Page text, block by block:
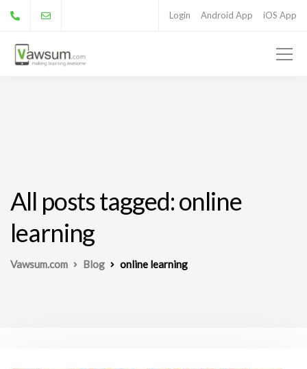
Login Android App iOS App
All posts tagged: online
learning
Vawsum.com Blog online learning